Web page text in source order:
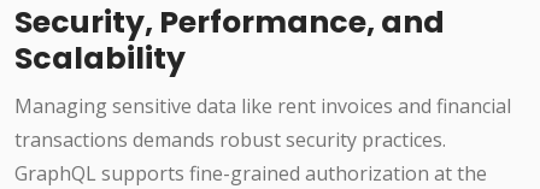
Security, Performance, and
Scalability
Managing sensitive data like rent invoices and financial
transactions demands robust security practices.
GraphQL supports fine-grained authorization at the